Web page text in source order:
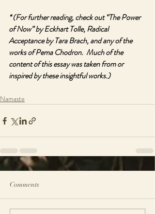
* (For further reading, check out “The Power
of Now” by Eckhart Tolle, Radical
Acceptance by Tara Brach, and any of the
works of Pema Chodron.  Much of the
content of this essay was taken from or
inspired by these insightful works.)
Namaste
Comments